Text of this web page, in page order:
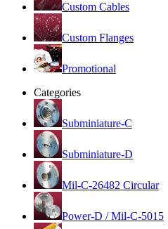
Custom Cables
Custom Flanges
Promotional
Categories
Subminiature-C
Subminiature-D
Mil-C-26482 Circular
Power-D / Mil-C-5015